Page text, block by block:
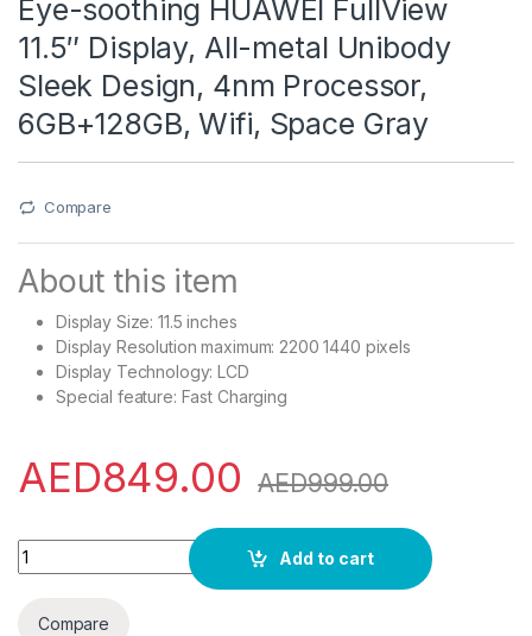
Eye-soothing HUAWEI FullView
11.5″ Display, All-metal Unibody
Sleek Design, 4nm Processor,
6GB+128GB, Wifi, Space Gray
Compare
About this item
Display Size: 11.5 inches
Display Resolution maximum: 2200 1440 pixels
Display Technology: LCD
Special feature: Fast Charging
AED849.00 AED999.00
HUAWEI MatePad 11.5 Tablet + HUAWEI Entertainment
Add to cart
Compare